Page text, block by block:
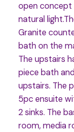
open concept
natural
Granite
bath on the
The upstairs
piece bath
upstairs. The
5pc ensuite
2 sinks. The
room, media